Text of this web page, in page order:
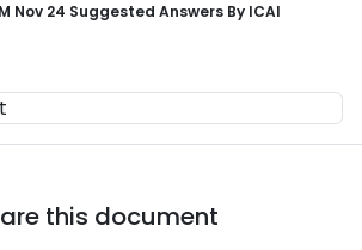
Nov 24 Suggested Answers By ICAI
this document